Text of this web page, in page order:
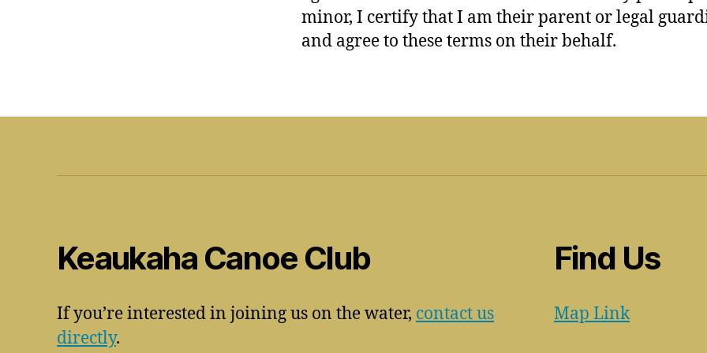
minor, I certify that I am their parent or legal
and agree to these terms on their behalf.
Keaukaha Canoe Club
If you’re interested in joining us on the water, contact us
directly.
Find Us
Map Link